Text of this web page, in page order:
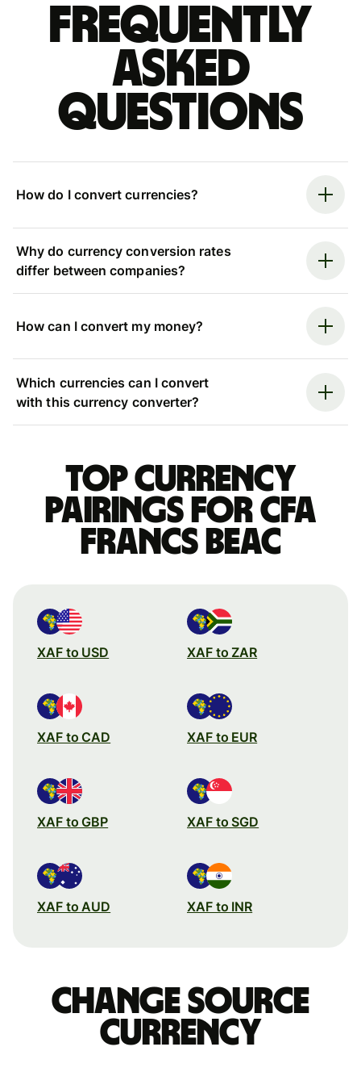
Frequently
asked
questions
How do I convert currencies?
Why do currency conversion rates
differ between companies?
How can I convert my money?
Which currencies can I convert
with this currency converter?
Top currency
pairings for CFA
francs beac
XAF to USD XAF to ZAR
XAF to CAD XAF to EUR
XAF to GBP XAF to SGD
XAF to AUD XAF to INR
Change source
currency